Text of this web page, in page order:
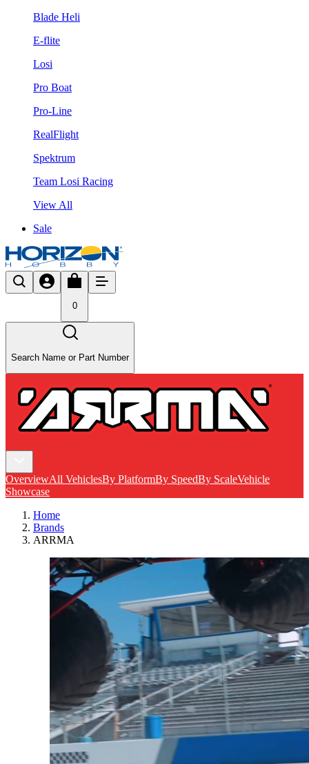
Blade Heli
E-flite
Losi
Pro Boat
Pro-Line
RealFlight
Spektrum
Team Losi Racing
View All
Sale
0
Search Name or Part Number
OverviewAll VehiclesBy PlatformBy SpeedBy ScaleVehicle
Showcase
Home
Brands
ARRMA